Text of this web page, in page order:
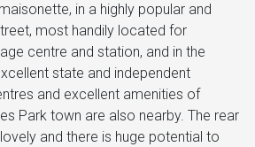
in a highly popular and
most handily located for
centre and station, and in the
state and independent
and excellent amenities of
Park town are also nearby. The rear
and there is huge potential to